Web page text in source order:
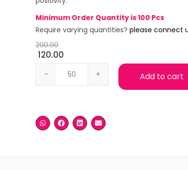
Minimum Order Quantity is 100 Pcs
Require varying quantities?please connect
200.00
120.00
Ganesha with Pink Base quantity
Add to cart